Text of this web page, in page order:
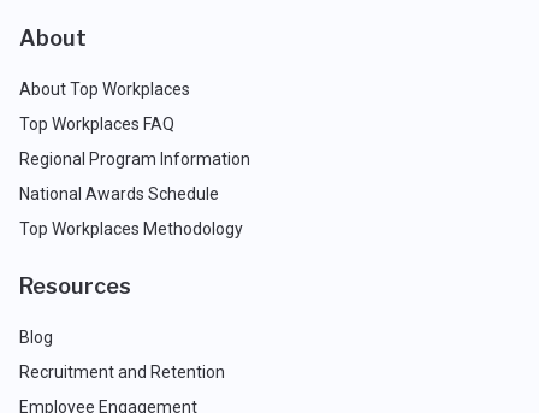
About
About Top Workplaces
Top Workplaces FAQ
Regional Program Information
National Awards Schedule
Top Workplaces Methodology
Resources
Blog
Recruitment and Retention
Employee Engagement